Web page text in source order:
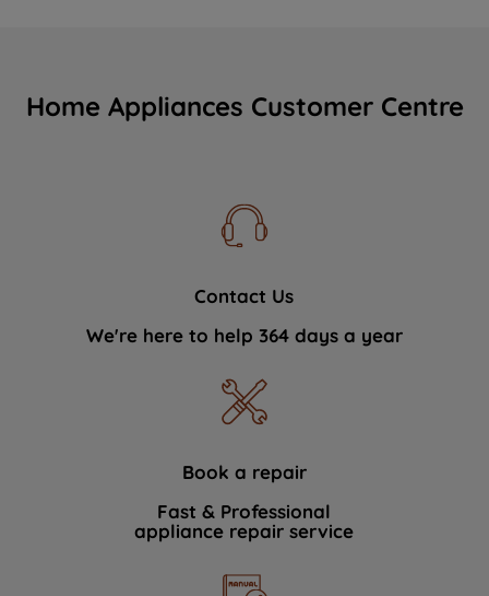
Home Appliances Customer Centre
Contact Us
We're here to help 364 days a year
Book a repair
Fast & Professional
appliance repair service